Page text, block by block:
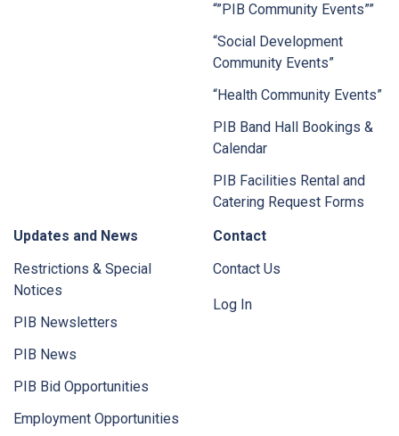
“”PIB Community Events””
“Social Development
Community Events”
“Health Community Events”
PIB Band Hall Bookings &
Calendar
PIB Facilities Rental and
Catering Request Forms
Updates and News
Restrictions & Special
Notices
PIB Newsletters
PIB News
PIB Bid Opportunities
Employment Opportunities
Contact
Contact Us
Log In